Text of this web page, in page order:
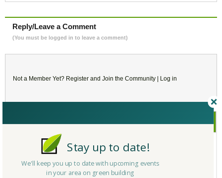
Reply/Leave a Comment
(You must be logged in to leave a comment)
Not a Member Yet? Register and Join the Community | Log in
MO TU TH FR
2 3 4 5 6
Stay up to date!
We'll keep you up to date with upcoming events
in your area on green building